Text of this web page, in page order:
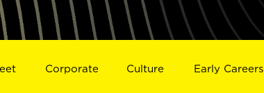
Corporate Culture Early Careers